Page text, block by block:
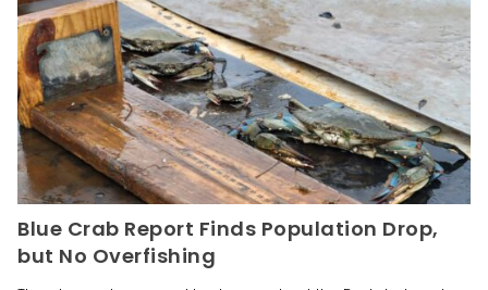
Blue Crab Report Finds Population Drop,
but No Overfishing